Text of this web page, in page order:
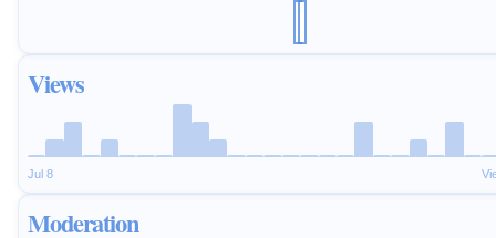
Views
Jul 8
Moderation